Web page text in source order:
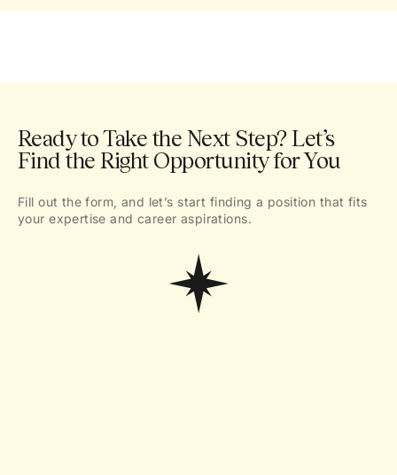
Ready to Take the Next Step? Let’s
Find the Right Opportunity for You
Fill out the form, and let’s start finding a position that fits
your expertise and career aspirations.